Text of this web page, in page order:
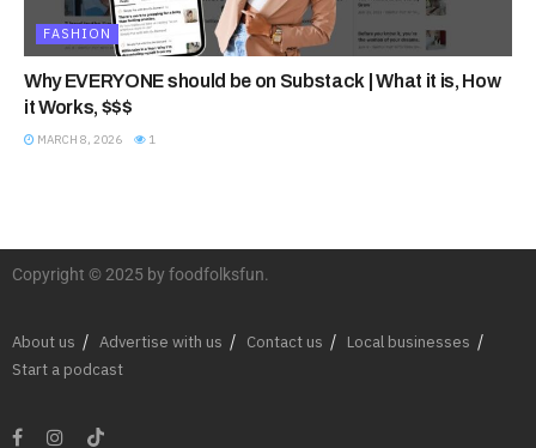
FASHION
Why EVERYONE should be on Substack | What it is, How
it Works, $$$
MARCH 8, 2026 1
Copyright © 2025 by foodfolksfun.
About us Advertise with us Contact us
Local businesses
Start a podcast